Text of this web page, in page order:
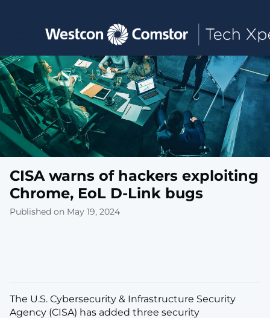
Toggle main navigation
CISA warns of hackers exploiting
Chrome, EoL D-Link bugs
Published on May 19, 2024
The U.S. Cybersecurity & Infrastructure Security
Agency (CISA) has added three security